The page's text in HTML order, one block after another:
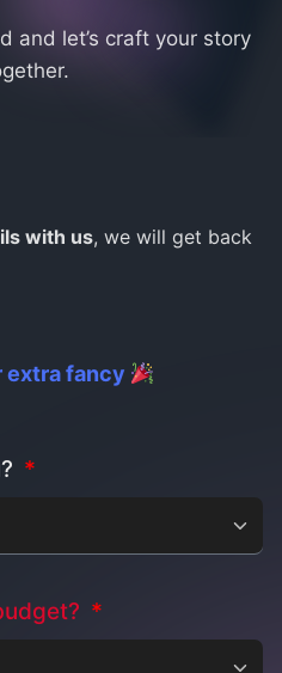
and let’s craft your story
with us, we will get back
extra fancy